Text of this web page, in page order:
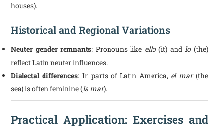
houses).
Historical and Regional Variations
Neuter gender remnants: Pronouns like ello(it) andlo(the)
reflect Latin neuter influences.
Dialectal differences: In parts of Latin America, el mar(the
sea) is often feminine (la mar).
Practical Application: Exercises and